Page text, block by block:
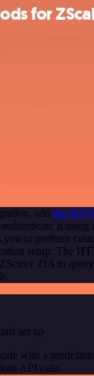
for
add the
it using
to perform
setup. The
ZIA to
set up
with a
API calls.